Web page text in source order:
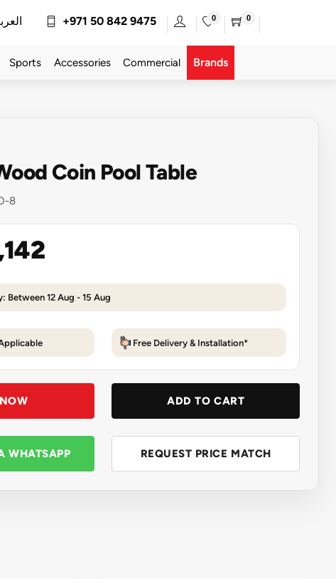
+971 50 842 9475 0 0
Sports Accessories Commercial Brands
Coin Pool Table
8
Between 12 Aug - 15 Aug
Free Delivery & Installation*
ADD TO CART
WHATSAPP REQUEST PRICE MATCH